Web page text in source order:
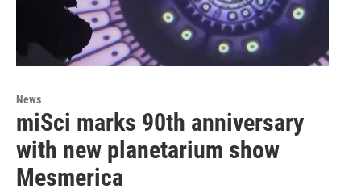
News
miSci marks 90th anniversary
with new planetarium show
Mesmerica